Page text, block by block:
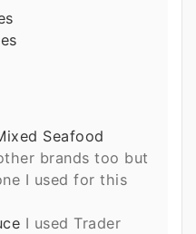
Seafood
brands too but
I used for this
I used Trader